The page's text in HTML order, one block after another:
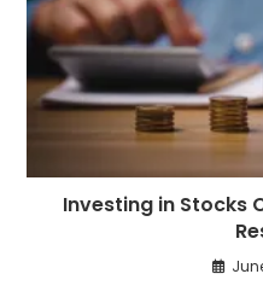
Investing in Stocks